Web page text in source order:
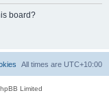
board?
All times are UTC+10:00
Limited